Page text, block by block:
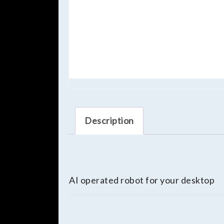
Description
AI operated robot for your desktop